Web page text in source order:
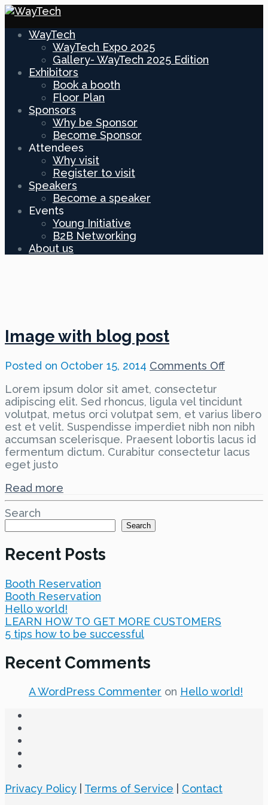
WayTech
WayTech Expo 2025
Gallery- WayTech 2025 Edition
Exhibitors
Book a booth
Floor Plan
Sponsors
Why be Sponsor
Become Sponsor
Attendees
Why visit
Register to visit
Speakers
Become a speaker
Events
Young Initiative
B2B Networking
About us
Image with blog post
Posted on October 15, 2014 Comments Offon
blog
post
Lorem ipsum dolor sit amet, consectetur
adipiscing elit. Sed rhoncus, ligula vel tincidunt
volutpat, metus orci volutpat sem, et varius libero
est et velit. Suspendisse imperdiet nibh non nibh
accumsan scelerisque. Praesent lobortis lacus id
fermentum dictum. Curabitur consectetur lacus
eget justo
Read more
Search
Search
Recent Posts
Booth Reservation
Booth Reservation
Hello world!
LEARN HOW TO GET MORE CUSTOMERS
5 tips how to be successful
Recent Comments
A WordPress Commenter on Hello world!
Privacy Policy Terms of Service Contact